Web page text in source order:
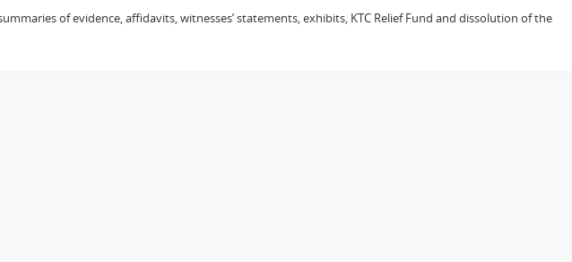
of evidence, affidavits, witnesses’ statements, exhibits, KTC Relief Fund and dissolution of the